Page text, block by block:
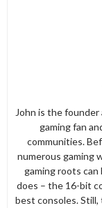
John is the founder
gaming fan
communities.
numerous gaming
gaming roots can
does – the 16-bit
best consoles.